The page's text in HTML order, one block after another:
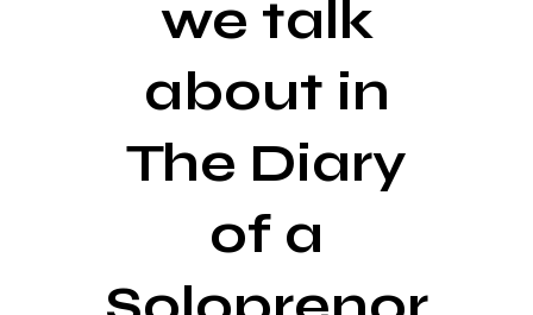
we talk
about in
The Diary
of a